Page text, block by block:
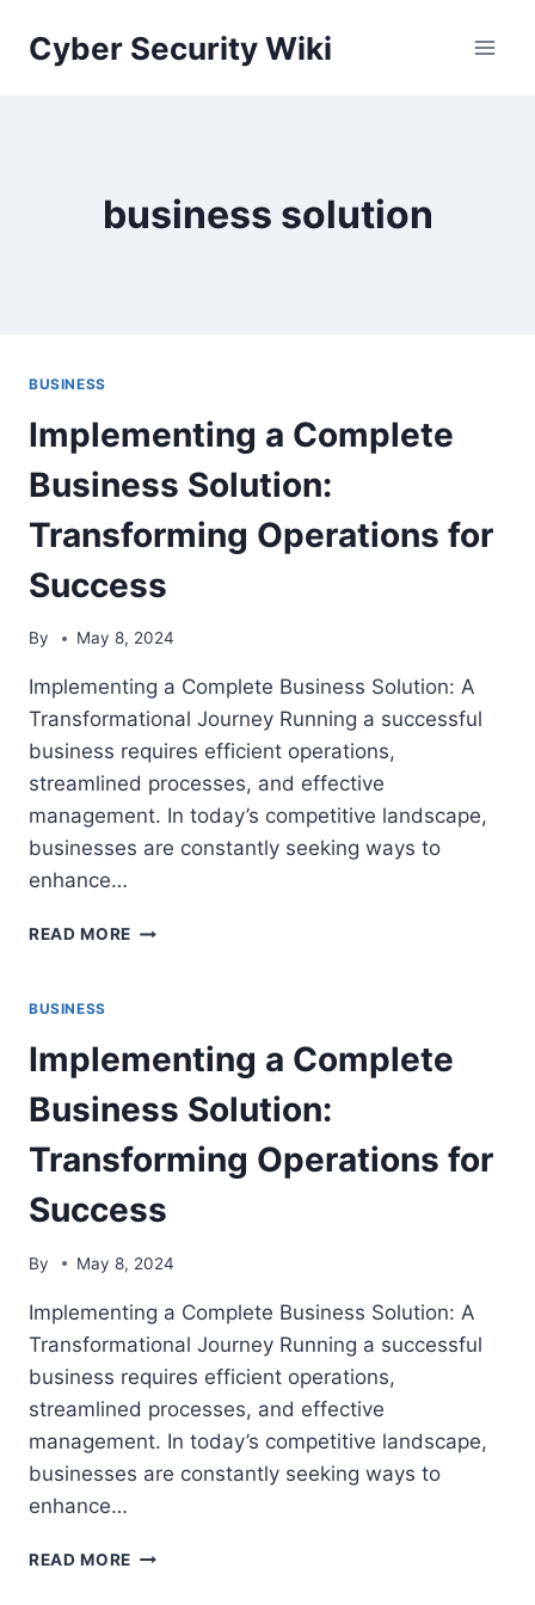
Cyber Security Wiki
business solution
BUSINESS
Implementing a Complete
Business Solution:
Transforming Operations for
Success
By May 8, 2024
Implementing a Complete Business Solution: A
Transformational Journey Running a successful
business requires efficient operations,
streamlined processes, and effective
management. In today’s competitive landscape,
businesses are constantly seeking ways to
enhance…
READ MORE IMPLEMENTING
TRANSFORMING
OPERATIONS
FOR
SUCCESS
BUSINESS
Implementing a Complete
Business Solution:
Transforming Operations for
Success
By May 8, 2024
Implementing a Complete Business Solution: A
Transformational Journey Running a successful
business requires efficient operations,
streamlined processes, and effective
management. In today’s competitive landscape,
businesses are constantly seeking ways to
enhance…
READ MORE IMPLEMENTING